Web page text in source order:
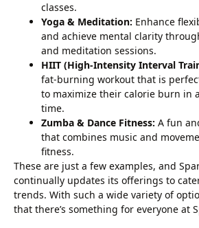
classes.
Yoga & Meditation: Enhance
and achieve mental clarity
and meditation sessions.
HIIT (High-Intensity Interval
fat-burning workout that is
to maximize their calorie burn in
time.
Zumba & Dance Fitness: A fun
that combines music and
fitness.
These are just a few examples, and
continually updates its offerings to
trends. With such a wide variety of
that there’s something for everyone at